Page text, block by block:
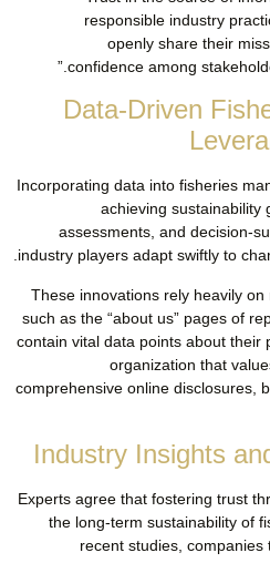
responsible industry
openly share their
confidence among
Data-Driven
Incorporating data into fisheries
achieving sustainability
assessments, and decision-
industry players adapt swiftly to
These innovations rely heavily on
such as the “about us” pages of
contain vital data points about their
organization that
comprehensive online disclosures,
Industry Insights
Experts agree that fostering trust
the long-term sustainability of
recent studies,